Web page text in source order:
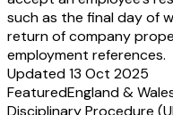
such as the final day of
return of company
employment references.
Updated 13 Oct 2025
FeaturedEngland &
Disciplinary Procedure